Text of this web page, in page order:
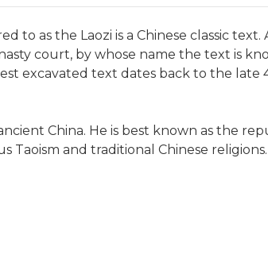
to as the Laozi is a Chinese classic
court, by whose name the text is
excavated text dates back to the late
China. He is best known as the
Taoism and traditional Chinese religions.